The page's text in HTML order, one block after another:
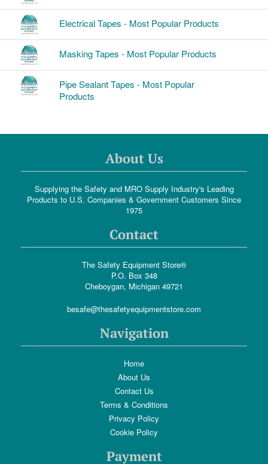
Electrical Tapes - Most Popular Products
Masking Tapes - Most Popular Products
Pipe Sealant Tapes - Most Popular
Products
About Us
Supplying the Safety and MRO Supply Industry's Leading
Products to U.S. Companies & Government Customers Since
1975
Contact
The Safety Equipment Store®
P.O. Box 348
Cheboygan, Michigan 49721
besafe@thesafetyequipmentstore.com
Navigation
Home
About Us
Contact Us
Terms & Conditions
Privacy Policy
Cookie Policy
Payment